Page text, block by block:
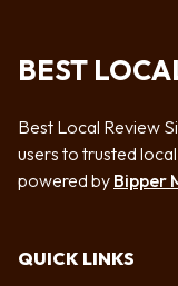
BEST
Best Local Review
users to trusted
powered by Bipper
QUICK LINKS